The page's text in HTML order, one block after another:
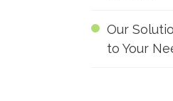
Our
to Your